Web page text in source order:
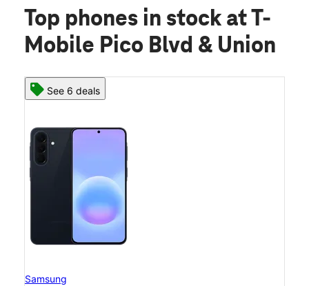
Top phones in stock at T-
Mobile Pico Blvd & Union
See 6 deals
Samsung